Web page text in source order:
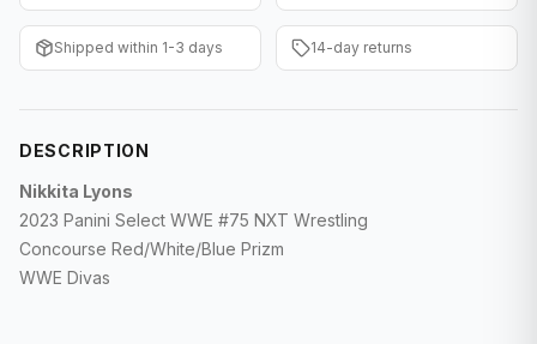
WWE Cards
Other Sports
Shipped within 1-3 days 14-day returns
DESCRIPTION
Nikkita Lyons
2023 Panini Select WWE #75 NXT Wrestling
Concourse Red/White/Blue Prizm
WWE Divas